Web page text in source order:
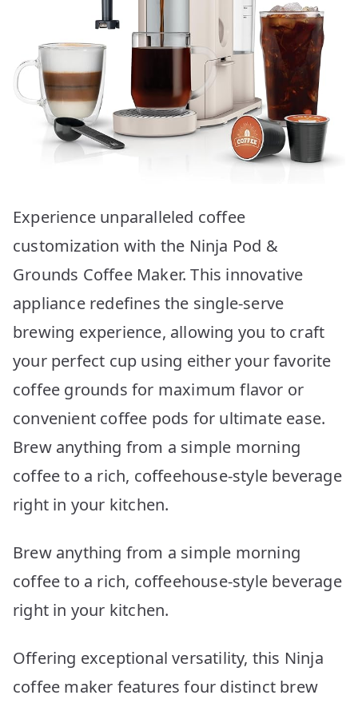
Experience unparalleled coffee
customization with the Ninja Pod &
Grounds Coffee Maker. This innovative
appliance redefines the single-serve
brewing experience, allowing you to craft
your perfect cup using either your favorite
coffee grounds for maximum flavor or
convenient coffee pods for ultimate ease.
Brew anything from a simple morning
coffee to a rich, coffeehouse-style beverage
right in your kitchen.
Brew anything from a simple morning
coffee to a rich, coffeehouse-style beverage
right in your kitchen.
Offering exceptional versatility, this Ninja
coffee maker features four distinct brew